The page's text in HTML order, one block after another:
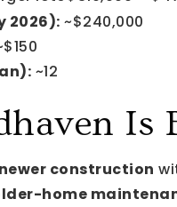
2026): ~$240,000
~12
Is
construction
home